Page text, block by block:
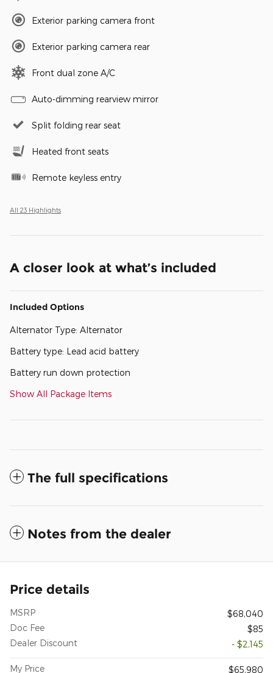
Exterior parking camera front
Exterior parking camera rear
Front dual zone A/C
Auto-dimming rearview mirror
Split folding rear seat
Heated front seats
Remote keyless entry
All 23 Highlights
A closer look at what’s included
Included Options
Alternator Type: Alternator
Battery type: Lead acid battery
Battery run down protection
Show All Package Items
The full specifications
Notes from the dealer
Price details
MSRP
$68,040
Doc Fee
$85
Dealer Discount
- $2,145
My Price $65,980